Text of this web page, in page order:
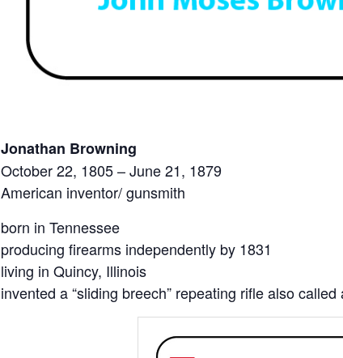
Jonathan Browning
October 22, 1805 – June 21, 1879
American inventor/ gunsmith
born in Tennessee
producing firearms independently by 1831
living in Quincy, Illinois
invented a “sliding breech” repeating rifle also